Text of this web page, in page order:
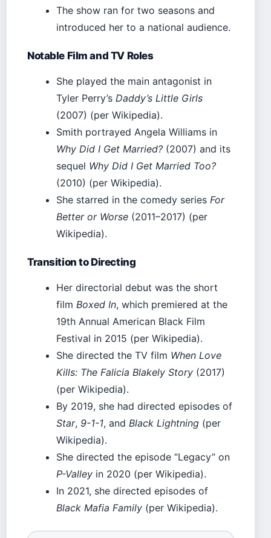
The show ran for two seasons and
introduced her to a national audience.
Notable Film and TV Roles
She played the main antagonist in
Tyler Perry’s Daddy’s Little Girls
(2007) (per Wikipedia).
Smith portrayed Angela Williams in
Why Did I Get Married? (2007) and its
sequel Why Did I Get Married Too?
(2010) (per Wikipedia).
She starred in the comedy series For
Better or Worse (2011–2017) (per
Wikipedia).
Transition to Directing
Her directorial debut was the short
film Boxed In, which premiered at the
19th Annual American Black Film
Festival in 2015 (per Wikipedia).
She directed the TV film When Love
Kills: The Falicia Blakely Story (2017)
(per Wikipedia).
By 2019, she had directed episodes of
Star, 9-1-1, and Black Lightning (per
Wikipedia).
She directed the episode “Legacy” on
P-Valley in 2020 (per Wikipedia).
In 2021, she directed episodes of
Black Mafia Family (per Wikipedia).